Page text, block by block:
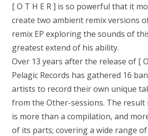
[ O T H E R ] is so powerful that it
create two ambient remix versions
remix EP exploring the sounds of
greatest extend of his ability.
Over 13 years after the release of [
Pelagic Records has gathered 16
artists to record their own unique
from the Other-sessions. The result
is more than a compilation, and
of its parts; covering a wide range